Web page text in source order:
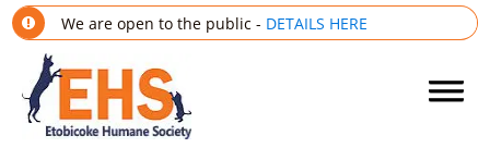
We are open to the public - DETAILS HERE